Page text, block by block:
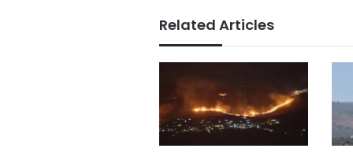
Related Articles